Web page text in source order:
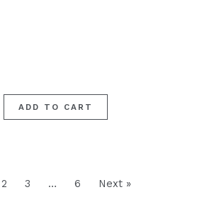
ADD TO CART
2 3 … 6 Next »